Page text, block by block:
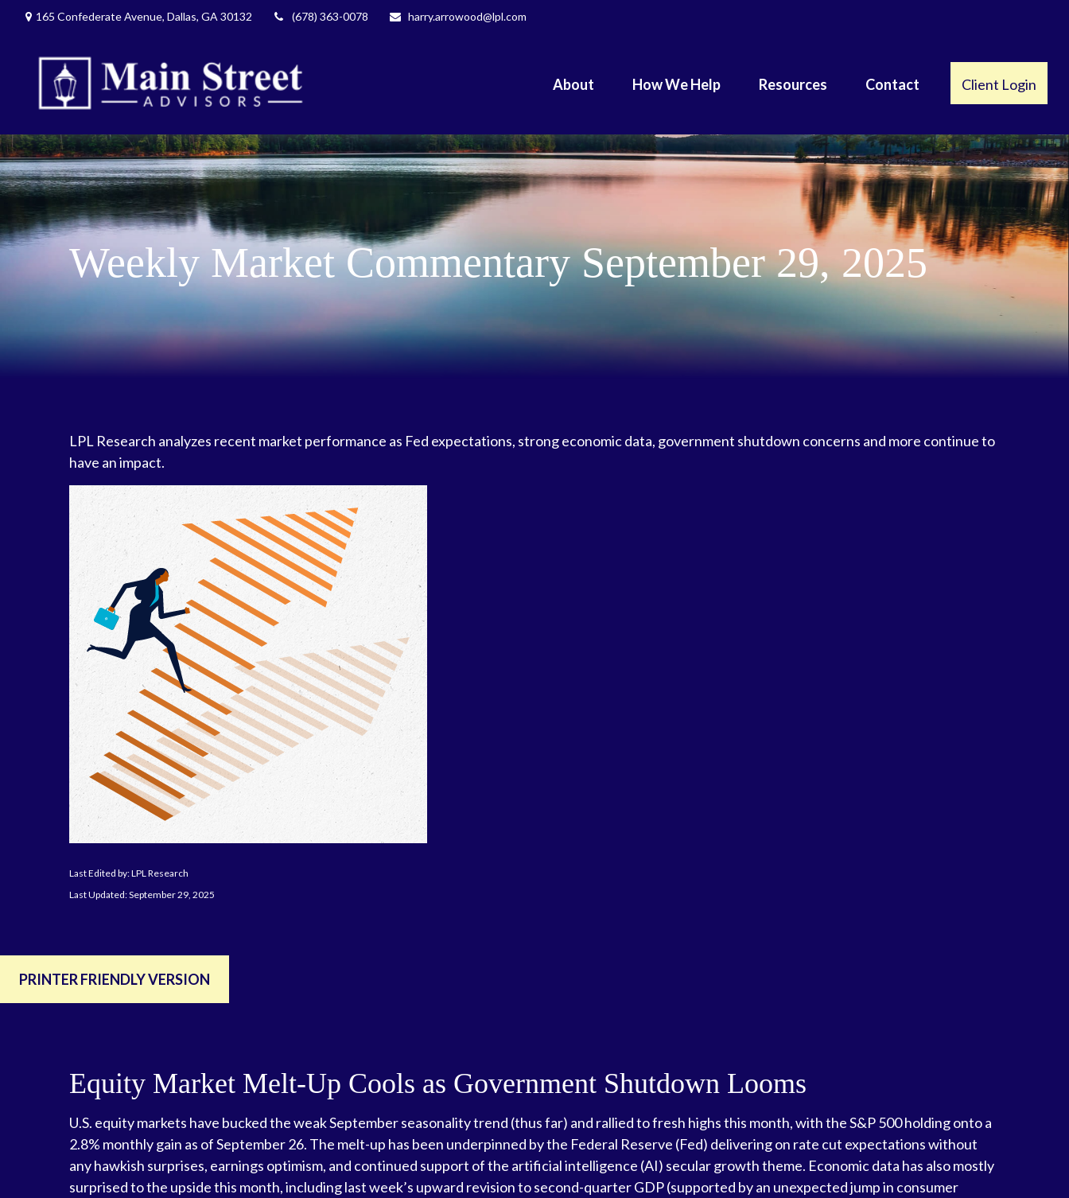
165 Confederate Avenue, Dallas, GA 30132 (678) 363-0078 harry.arrowood@lpl.com
About How We Help Resources Contact Client Login
Weekly Market Commentary September 29, 2025
LPL Research analyzes recent market performance as Fed expectations, strong economic data, government shutdown concerns and more continue to
have an impact.
Last Edited by: LPL Research
Last Updated: September 29, 2025
PRINTER FRIENDLY VERSION
Equity Market Melt-Up Cools as Government Shutdown Looms
U.S. equity markets have bucked the weak September seasonality trend (thus far) and rallied to fresh highs this month, with the S&P 500 holding onto a
2.8% monthly gain as of September 26. The melt-up has been underpinned by the Federal Reserve (Fed) delivering on rate cut expectations without
any hawkish surprises, earnings optimism, and continued support of the artificial intelligence (AI) secular growth theme. Economic data has also mostly
surprised to the upside this month, including last week’s upward revision to second-quarter GDP (supported by an unexpected jump in consumer